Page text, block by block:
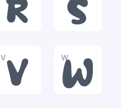
R S
V
V
W
W